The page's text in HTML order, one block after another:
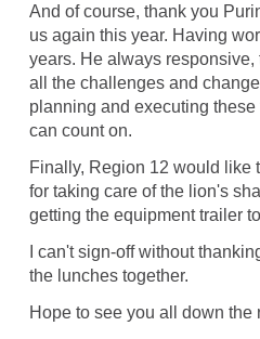
And of course, thank you
us again this year. Having
years. He always responsive,
all the challenges and
planning and executing
can count on.
Finally, Region 12 would like
for taking care of the lion's
getting the equipment trailer
I can't sign-off without
the lunches together.
Hope to see you all down the